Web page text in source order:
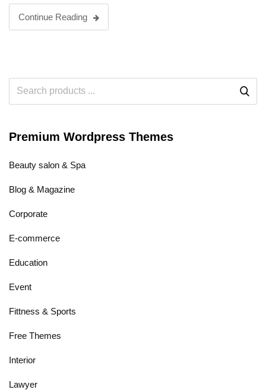
Continue Reading
Premium Wordpress Themes
Beauty salon & Spa
Blog & Magazine
Corporate
E-commerce
Education
Event
Fittness & Sports
Free Themes
Interior
Lawyer